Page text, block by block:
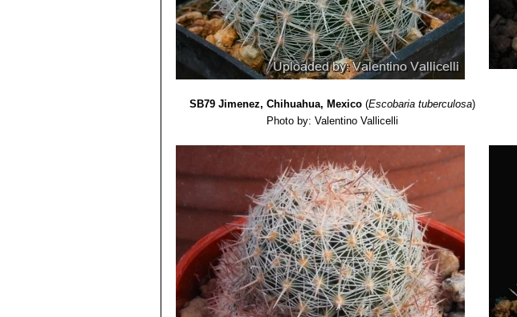
SB79 Jimenez, Chihuahua, Mexico(Escobaria tuberculosa)
Photo by: Valentino Vallicelli